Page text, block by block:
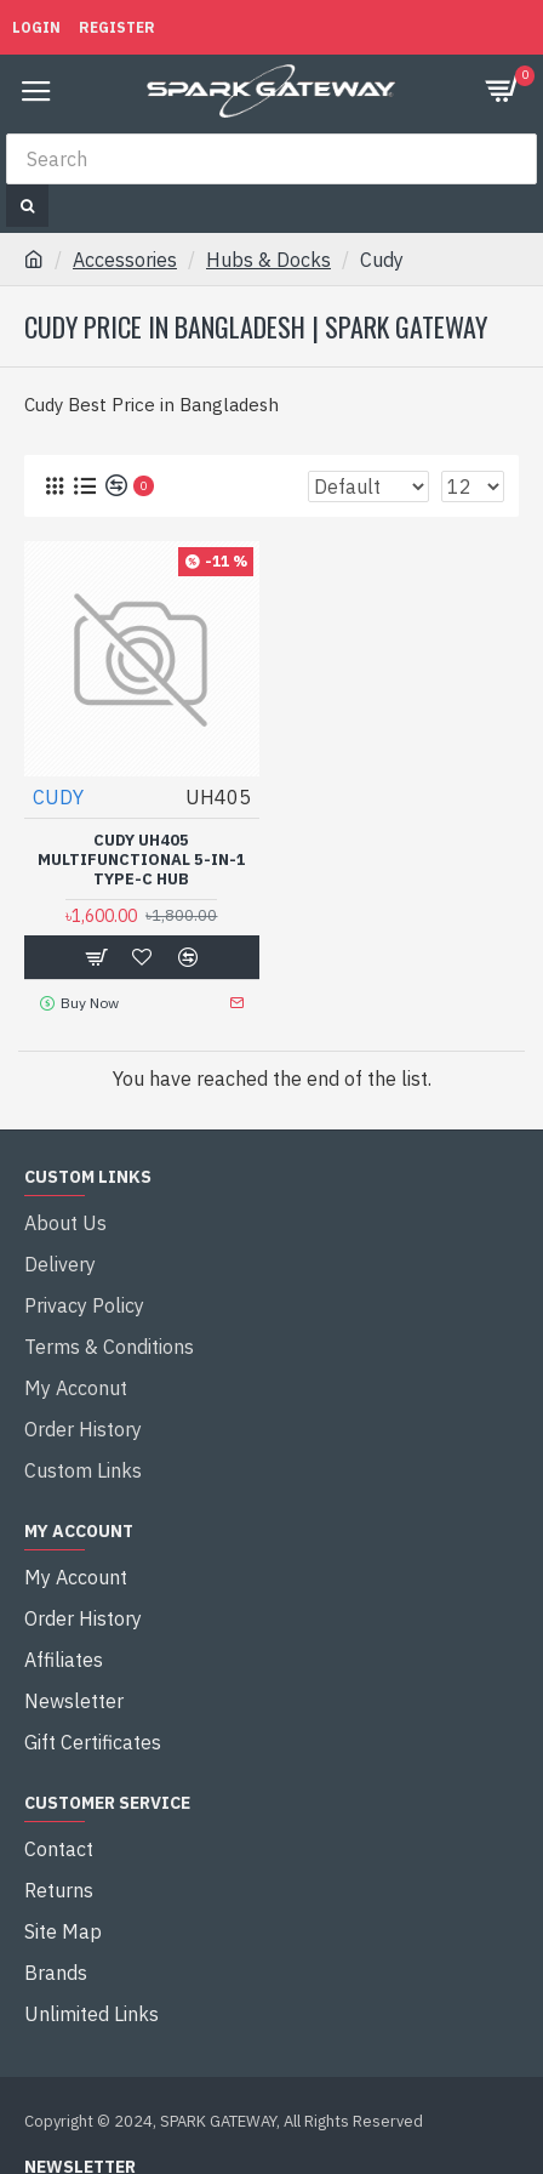
LOGIN REGISTER
0
Accessories Hubs & Docks Cudy
CUDY PRICE IN BANGLADESH | SPARK GATEWAY
Cudy Best Price in Bangladesh
0
-11 %
CUDY UH405
CUDY UH405
MULTIFUNCTIONAL 5-IN-1
TYPE-C HUB
৳1,600.00 ৳1,800.00
Buy Now
You have reached the end of the list.
CUSTOM LINKS
About Us
Delivery
Privacy Policy
Terms & Conditions
My Acconut
Order History
Custom Links
MY ACCOUNT
My Account
Order History
Affiliates
Newsletter
Gift Certificates
CUSTOMER SERVICE
Contact
Returns
Site Map
Brands
Unlimited Links
Copyright © 2024, SPARK GATEWAY, All Rights Reserved
NEWSLETTER